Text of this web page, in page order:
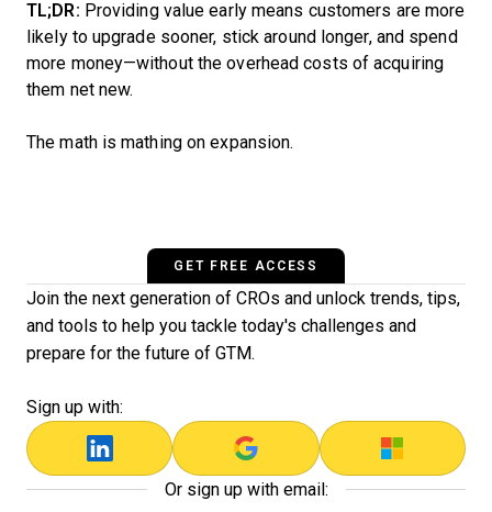
TL;DR: Providing value early means customers are more
likely to upgrade sooner, stick around longer, and spend
more money—without the overhead costs of acquiring
them net new.
The math is mathing on expansion.
GET FREE ACCESS
Join the next generation of CROs and unlock trends, tips,
and tools to help you tackle today's challenges and
prepare for the future of GTM.
Sign up with:
Or sign up with email: